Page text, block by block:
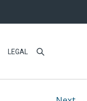
LEGAL